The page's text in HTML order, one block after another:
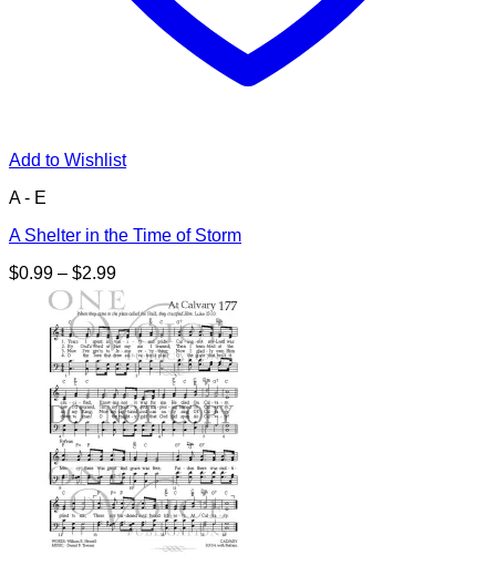
Add to Wishlist
A - E
A Shelter in the Time of Storm
$0.99 – $2.99Price
range:
$0.99
through
$2.99